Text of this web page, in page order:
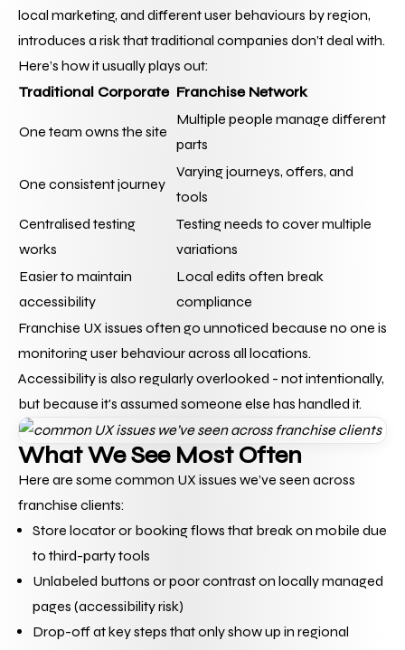
local marketing, and different user behaviours by region,
introduces a risk that traditional companies don’t deal with.
Here’s how it usually plays out:
Traditional Corporate Franchise Network
One team owns the site
Multiple people manage different
parts
One consistent journey
Varying journeys, offers, and
tools
Centralised testing
works
Testing needs to cover multiple
variations
Easier to maintain
accessibility
Local edits often break
compliance
Franchise UX issues often go unnoticed because no one is
monitoring user behaviour across all locations.
Accessibility is also regularly overlooked - not intentionally,
but because it's assumed someone else has handled it.
What We See Most Often
Here are some common UX issues we’ve seen across
franchise clients:
Store locator or booking flows that break on mobile due
to third-party tools
Unlabeled buttons or poor contrast on locally managed
pages (accessibility risk)
Drop-off at key steps that only show up in regional